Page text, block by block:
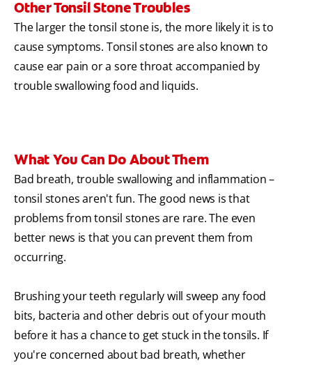
Other Tonsil Stone Troubles
The larger the tonsil stone is, the more likely it is to
cause symptoms. Tonsil stones are also known to
cause ear pain or a sore throat accompanied by
trouble swallowing food and liquids.
What You Can Do About Them
Bad breath, trouble swallowing and inflammation –
tonsil stones aren't fun. The good news is that
problems from tonsil stones are rare. The even
better news is that you can prevent them from
occurring.
Brushing your teeth regularly will sweep any food
bits, bacteria and other debris out of your mouth
before it has a chance to get stuck in the tonsils. If
you're concerned about bad breath, whether